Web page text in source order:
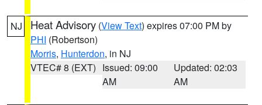
NJ Heat Advisory (View Text) expires 07:00 PM by
PHI (Robertson)
Morris, Hunterdon, in NJ
VTEC# 8 (EXT) Issued: 09:00
AM
Updated: 02:03
AM